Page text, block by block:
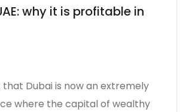
why it is profitable in
that Dubai is now an extremely
where the capital of wealthy